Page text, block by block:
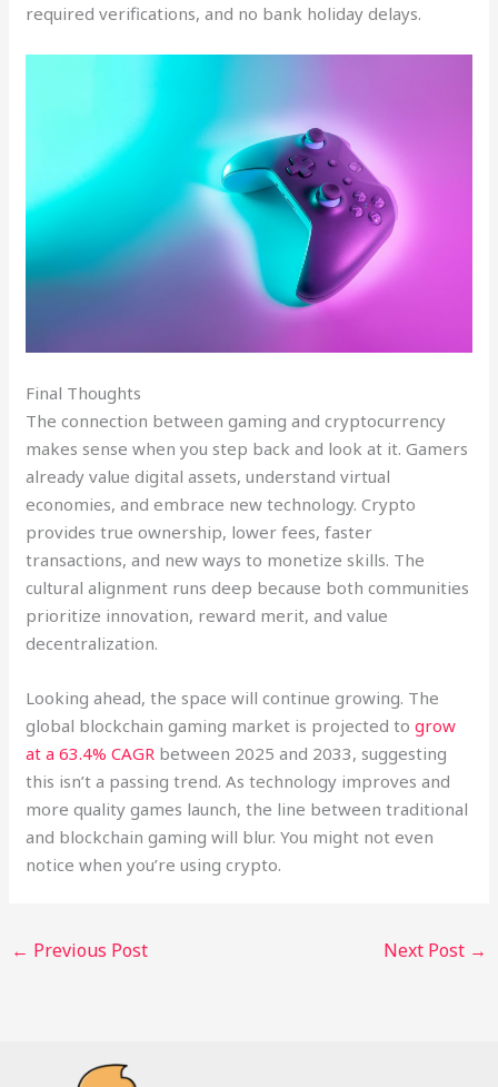
required verifications, and no bank holiday delays.
Final Thoughts
The connection between gaming and cryptocurrency
makes sense when you step back and look at it. Gamers
already value digital assets, understand virtual
economies, and embrace new technology. Crypto
provides true ownership, lower fees, faster
transactions, and new ways to monetize skills. The
cultural alignment runs deep because both communities
prioritize innovation, reward merit, and value
decentralization.
Looking ahead, the space will continue growing. The
global blockchain gaming market is projected togrow
at a 63.4% CAGR between 2025 and 2033, suggesting
this isn’t a passing trend. As technology improves and
more quality games launch, the line between traditional
and blockchain gaming will blur. You might not even
notice when you’re using crypto.
← Previous Post Next Post →